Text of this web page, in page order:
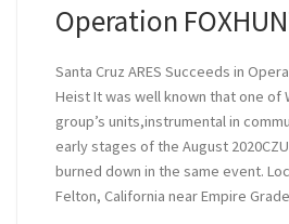
Operation
Santa Cruz ARES Succeeds in
Heist It was well known that one of
group’s units,instrumental in
early stages of the August
burned down in the same event.
Felton, California near Empire